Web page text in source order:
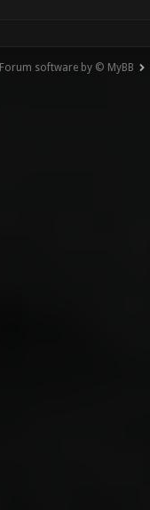
Forum software by © MyBB